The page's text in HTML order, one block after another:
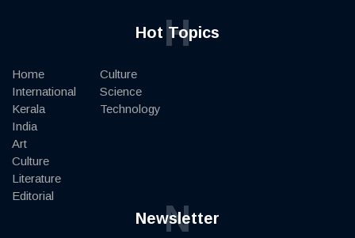
Hot Topics
H
Home
International
Kerala
India
Art
Culture
Literature
Editorial
Culture
Science
Technology
Newsletter
N